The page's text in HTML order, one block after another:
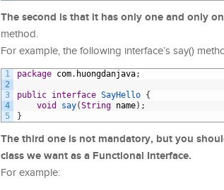
The second is that it has only one and only
method.
For example, the following interface’s say()
1
2
3
4
5
package com. huongdanjava;
public interface SayHello {
void
say(String name) ;
}
The third one is not mandatory, but you
class we want as a Functional Interface.
For example: